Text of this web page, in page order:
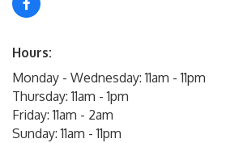
Hours:
Monday - Wednesday: 11am - 11pm
Thursday: 11am - 1pm
Friday: 11am - 2am
Sunday: 11am - 11pm